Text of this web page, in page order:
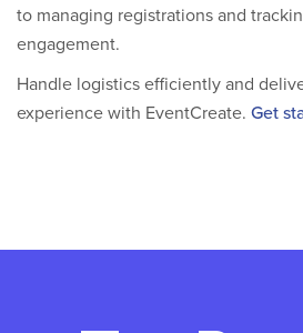
to managing registrations and
engagement.
Handle logistics efficiently and
experience with EventCreate. Get